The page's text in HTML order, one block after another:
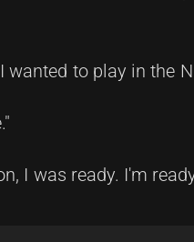
to play in the
I was ready. I'm